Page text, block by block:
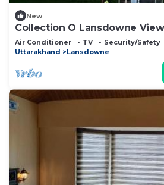
New
Collection O Lansdowne
Air Conditioner TV
Security/Safety
Uttarakhand
Lansdowne